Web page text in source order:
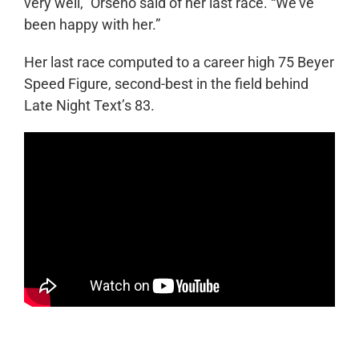
been happy with her.”
Her last race computed to a career high 75 Beyer
Speed Figure, second-best in the field behind
Late Night Text’s 83.